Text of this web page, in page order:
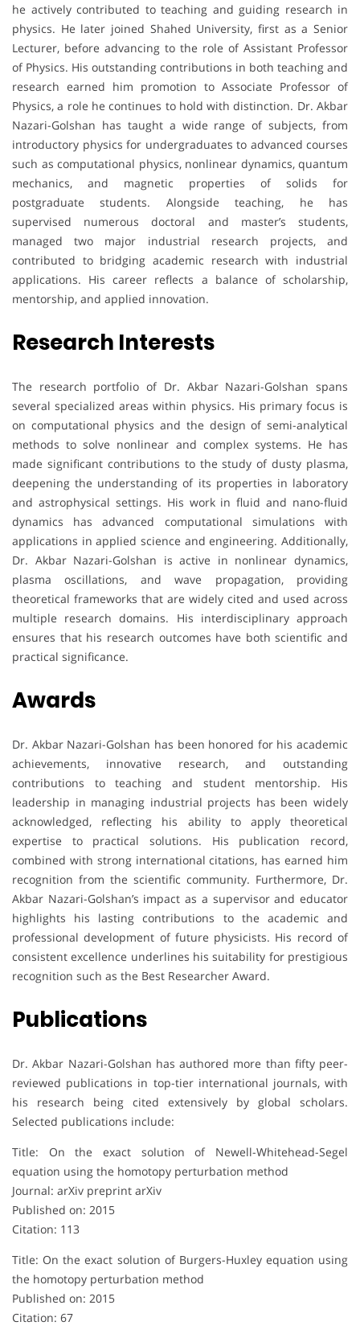
he actively contributed to teaching and guiding research in
physics. He later joined Shahed University, first as a Senior
Lecturer, before advancing to the role of Assistant Professor
of Physics. His outstanding contributions in both teaching and
research earned him promotion to Associate Professor of
Physics, a role he continues to hold with distinction. Dr. Akbar
Nazari-Golshan has taught a wide range of subjects, from
introductory physics for undergraduates to advanced courses
such as computational physics, nonlinear dynamics, quantum
mechanics, and magnetic properties of solids for
postgraduate students. Alongside teaching, he has
supervised numerous doctoral and master’s students,
managed two major industrial research projects, and
contributed to bridging academic research with industrial
applications. His career reflects a balance of scholarship,
mentorship, and applied innovation.
Research Interests
The research portfolio of Dr. Akbar Nazari-Golshan spans
several specialized areas within physics. His primary focus is
on computational physics and the design of semi-analytical
methods to solve nonlinear and complex systems. He has
made significant contributions to the study of dusty plasma,
deepening the understanding of its properties in laboratory
and astrophysical settings. His work in fluid and nano-fluid
dynamics has advanced computational simulations with
applications in applied science and engineering. Additionally,
Dr. Akbar Nazari-Golshan is active in nonlinear dynamics,
plasma oscillations, and wave propagation, providing
theoretical frameworks that are widely cited and used across
multiple research domains. His interdisciplinary approach
ensures that his research outcomes have both scientific and
practical significance.
Awards
Dr. Akbar Nazari-Golshan has been honored for his academic
achievements, innovative research, and outstanding
contributions to teaching and student mentorship. His
leadership in managing industrial projects has been widely
acknowledged, reflecting his ability to apply theoretical
expertise to practical solutions. His publication record,
combined with strong international citations, has earned him
recognition from the scientific community. Furthermore, Dr.
Akbar Nazari-Golshan’s impact as a supervisor and educator
highlights his lasting contributions to the academic and
professional development of future physicists. His record of
consistent excellence underlines his suitability for prestigious
recognition such as the Best Researcher Award.
Publications
Dr. Akbar Nazari-Golshan has authored more than fifty peer-
reviewed publications in top-tier international journals, with
his research being cited extensively by global scholars.
Selected publications include:
Title: On the exact solution of Newell-Whitehead-Segel
equation using the homotopy perturbation method
Journal: arXiv preprint arXiv
Published on: 2015
Citation: 113
Title: On the exact solution of Burgers-Huxley equation using
the homotopy perturbation method
Published on: 2015
Citation: 67